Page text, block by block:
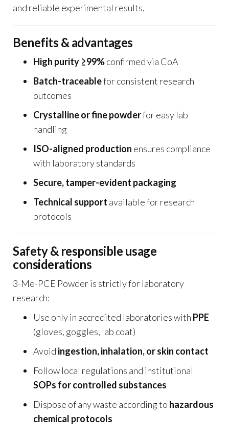
and reliable experimental results.
Benefits & advantages
High purity ≥99%confirmed via CoA
Batch-traceablefor consistent research
outcomes
Crystalline or fine powderfor easy lab
handling
ISO-aligned production ensures compliance
with laboratory standards
Secure, tamper-evident packaging
Technical support available for research
protocols
Safety & responsible usage
considerations
3-Me-PCE Powder is strictly for laboratory
research:
Use only in accredited laboratories with PPE
(gloves, goggles, lab coat)
Avoid ingestion, inhalation, or skin contact
Follow local regulations and institutional
SOPs for controlled substances
Dispose of any waste according to hazardous
chemical protocols